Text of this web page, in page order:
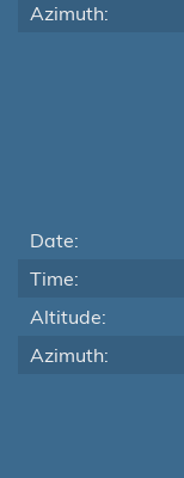
Azimuth:
Date:
Time:
Altitude:
Azimuth: